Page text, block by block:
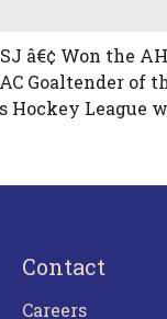
â€¢ Won the
Goaltender of
Hockey League
Contact
Careers